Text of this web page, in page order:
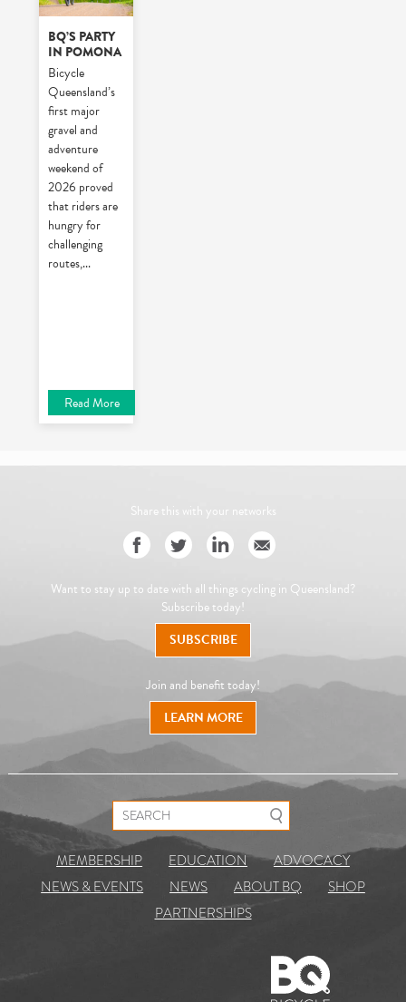
BQ’S PARTY
IN POMONA
Bicycle
Queensland’s
first major
gravel and
adventure
weekend of
2026 proved
that riders are
hungry for
challenging
routes,...
Read More
Share this with your networks
Want to stay up to date with all things cycling in Queensland?
Subscribe today!
SUBSCRIBE
Join and benefit today!
LEARN MORE
Search for:
MEMBERSHIP EDUCATION
ADVOCACY
NEWS & EVENTS
NEWS ABOUT BQ
SHOP
PARTNERSHIPS